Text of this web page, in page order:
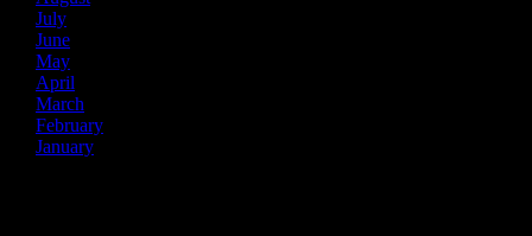
July
June
May
April
March
February
January